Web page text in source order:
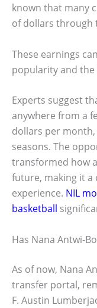
known that many
of dollars through
These earnings
popularity and
Experts suggest
anywhere from a
dollars per
seasons. The
transformed how
future, making it a
experience. NIL
basketball
Has Nana Antwi-
As of now, Nana
transfer portal,
F. Austin